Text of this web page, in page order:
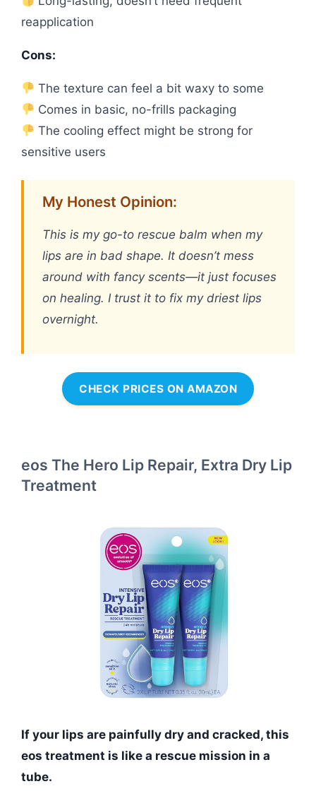
reapplication
Cons:
The texture can feel a bit waxy to some
Comes in basic, no-frills packaging
The cooling effect might be strong for
sensitive users
My Honest Opinion:
This is my go-to rescue balm when my
lips are in bad shape. It doesn’t mess
around with fancy scents—it just focuses
on healing. I trust it to fix my driest lips
overnight.
CHECK PRICES ON AMAZON
eos The Hero Lip Repair, Extra Dry Lip
Treatment
If your lips are painfully dry and cracked, this
eos treatment is like a rescue mission in a
tube.